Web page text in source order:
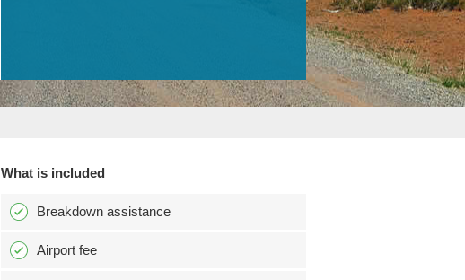
What is included
Breakdown assistance
Airport fee